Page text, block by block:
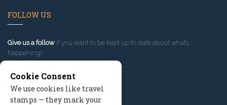
FOLLOW US
Give us a follow if you want to be kept up to date about what’s
happening!
Cookie Consent
We use cookies like travel
stamps — they mark your